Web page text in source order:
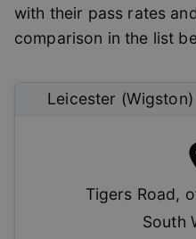
with their pass rates
comparison in the list
Leicester (Wigston)
Tigers Road,
South